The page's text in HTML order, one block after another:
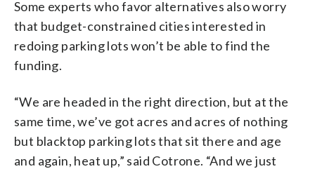
Some experts who favor alternatives also worry
that budget-constrained cities interested in
redoing parking lots won’t be able to find the
funding.
“We are headed in the right direction, but at the
same time, we’ve got acres and acres of nothing
but blacktop parking lots that sit there and age
and again, heat up,” said Cotrone. “And we just